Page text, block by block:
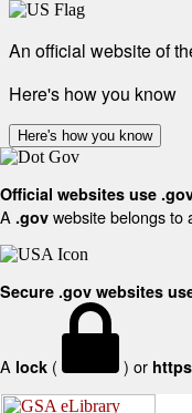
An official website of
Here's how you know
Here's how you know
Official websites use
A .gov website belongs to
Secure .gov websites
A lock ( ) or